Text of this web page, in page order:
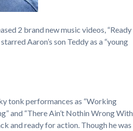
2 brand new music videos, “Ready
Aaron’s son Teddy as a “young
tonk performances as “Working
and “There Ain’t Nothin Wrong With
and ready for action. Though he was